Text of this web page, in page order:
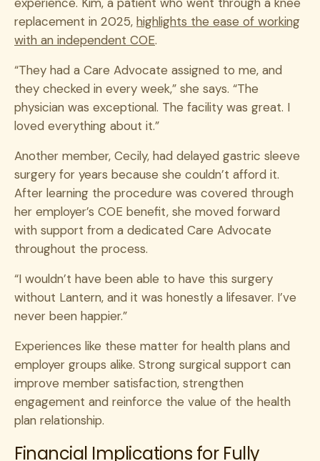
replacement in 2025, highlights the ease of working
with an independent COE.
“They had a Care Advocate assigned to me, and
they checked in every week,” she says. “The
physician was exceptional. The facility was great. I
loved everything about it.”
Another member, Cecily, had delayed gastric sleeve
surgery for years because she couldn’t afford it.
After learning the procedure was covered through
her employer’s COE benefit, she moved forward
with support from a dedicated Care Advocate
throughout the process.
“I wouldn’t have been able to have this surgery
without Lantern, and it was honestly a lifesaver. I’ve
never been happier.”
Experiences like these matter for health plans and
employer groups alike. Strong surgical support can
improve member satisfaction, strengthen
engagement and reinforce the value of the health
plan relationship.
Financial Implications for Fully